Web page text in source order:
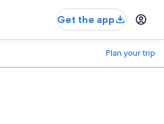
Get the app
Plan your trip